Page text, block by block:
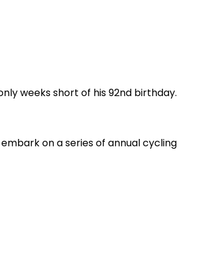
weeks short of his 92nd birthday.
on a series of annual cycling